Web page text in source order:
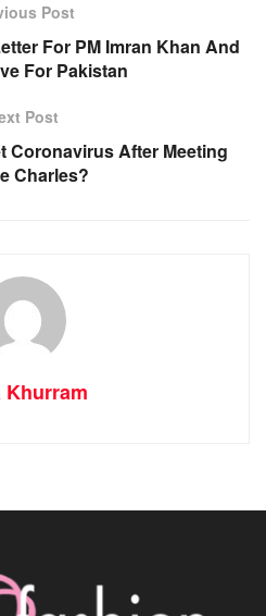
Post
For PM Imran Khan And
For Pakistan
Post
Coronavirus After Meeting
Charles?
Khurram